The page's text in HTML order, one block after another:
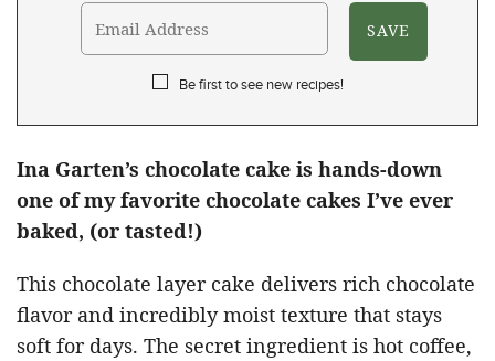
Be first to see new recipes!
Ina Garten’s chocolate cake is hands-down
one of my favorite chocolate cakes I’ve ever
baked, (or tasted!)
This chocolate layer cake delivers rich chocolate
flavor and incredibly moist texture that stays
soft for days. The secret ingredient is hot coffee,